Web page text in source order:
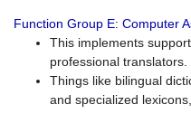
Function Group E: Computer
This implements
professional translators.
Things like bilingual
and specialized